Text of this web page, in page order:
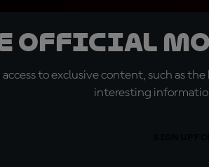
official
to exclusive content, such as
interesting